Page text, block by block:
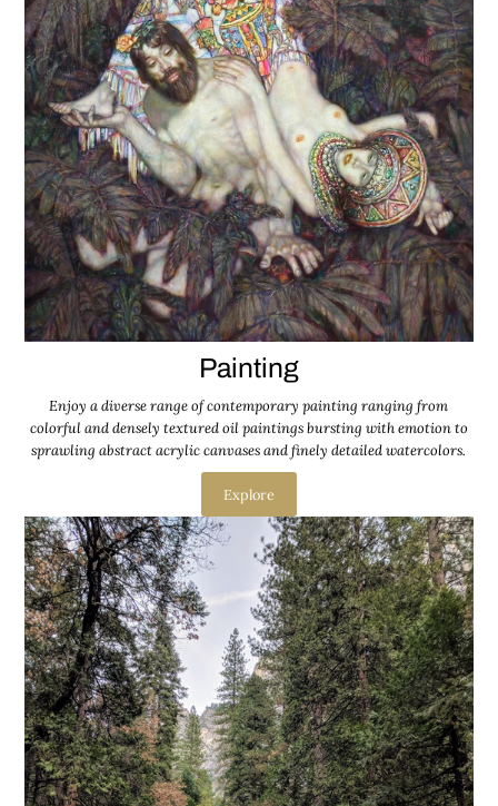
Painting
Enjoy a diverse range of contemporary painting ranging from
colorful and densely textured oil paintings bursting with emotion to
sprawling abstract acrylic canvases and finely detailed watercolors.
Explore